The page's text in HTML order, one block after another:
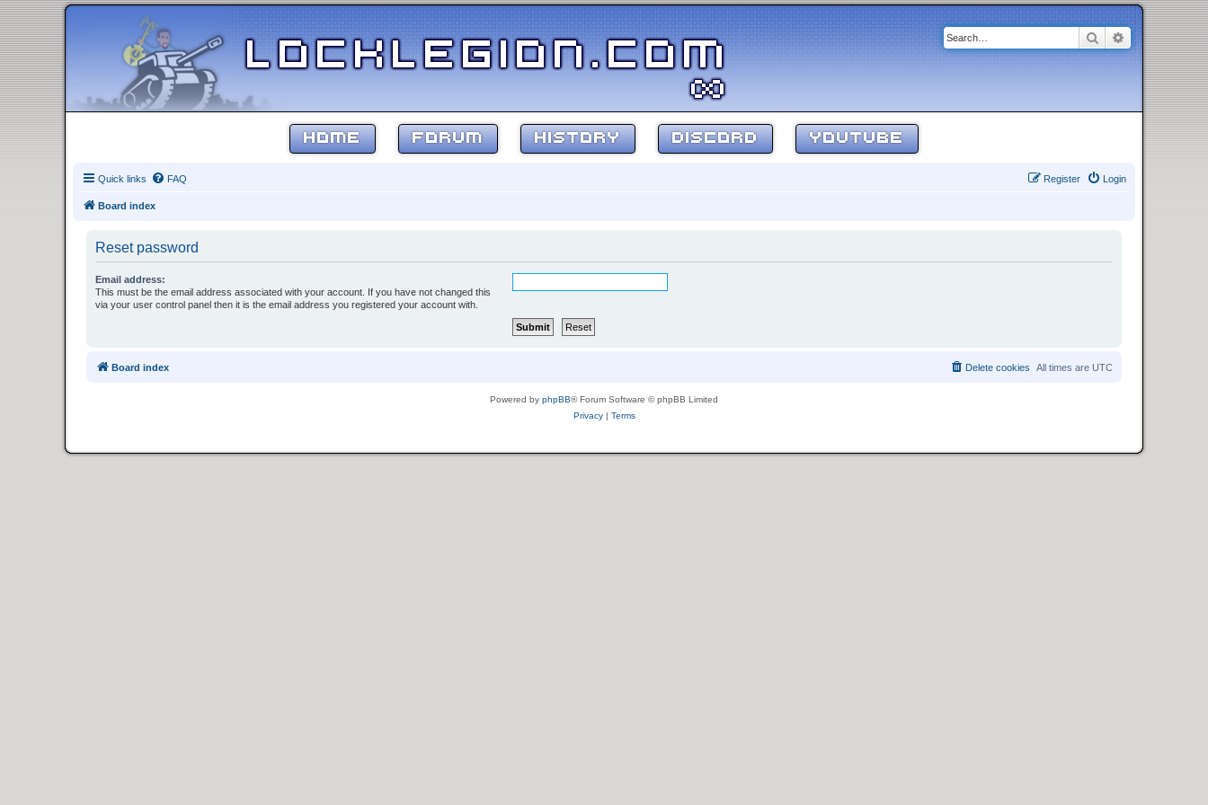
SearchAdvanced
HOME FORUM HISTORY DISCORD YOUTUBE
Quick links FAQ Login
Register
Board index
Reset password
Email address:
This must be the email address associated with your account. If you have not changed this
via your user control panel then it is the email address you registered your account with.
Board index All times are UTC
Delete cookies
Powered by phpBB® Forum Software © phpBB Limited
Privacy| Terms